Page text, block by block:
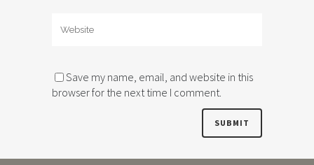
Save my name, email, and website in this
browser for the next time I comment.